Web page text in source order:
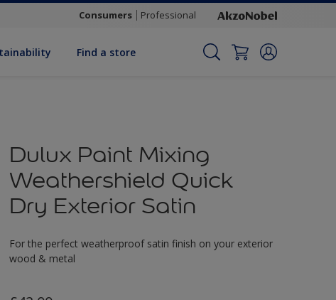
Consumers Professional
Find a store
Dulux Paint Mixing
Weathershield Quick
Dry Exterior Satin
For the perfect weatherproof satin finish on your exterior
wood & metal